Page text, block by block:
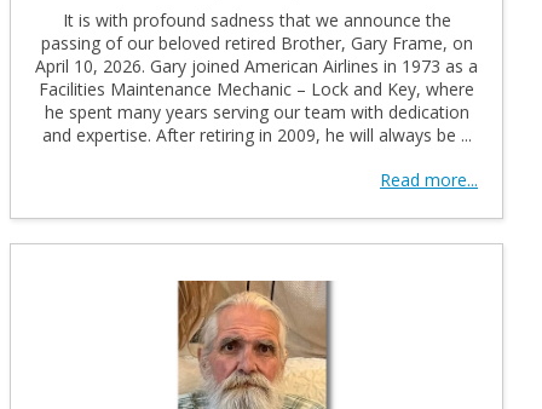
It is with profound sadness that we announce the
passing of our beloved retired Brother, Gary Frame, on
April 10, 2026. Gary joined American Airlines in 1973 as a
Facilities Maintenance Mechanic – Lock and Key, where
he spent many years serving our team with dedication
and expertise. After retiring in 2009, he will always be ...
Read more...